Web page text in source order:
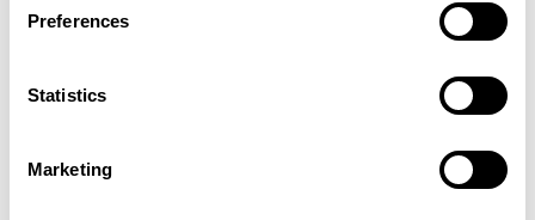
Preferences
Statistics
Marketing
With over 12 years experience of providing luxury